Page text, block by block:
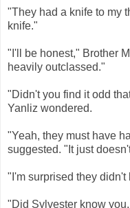
"They had a knife to my
knife."
"I'll be honest," Brother
heavily outclassed."
"Didn't you find it odd
Yanliz wondered.
"Yeah, they must have
suggested. "It just
"I'm surprised they
"Did Sylvester know